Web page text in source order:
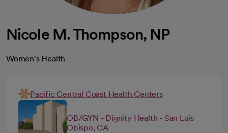
Nicole M. Thompson, NP
Women's Health
Pacific Central Coast Health Centers
OB/GYN - Dignity Health - San Luis
Obispo, CA